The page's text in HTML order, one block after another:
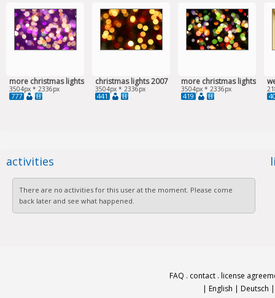
more christmas lights
3504px * 2336px
777
christmas lights 2007
3504px * 2336px
441
more christmas lights
3504px * 2336px
419
activities
There are no activities for this user at the moment. Please come
back later and see what happened.
FAQ . contact . license
| English | Deutsch